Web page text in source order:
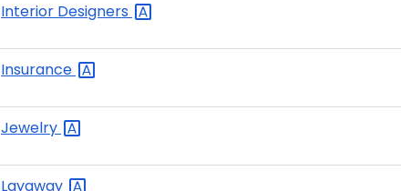
Interior Designers
Insurance
Jewelry
Layaway